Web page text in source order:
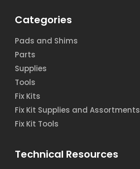
Categories
Pads and Shims
Parts
Supplies
Tools
Fix Kits
Fix Kit Supplies and Assortments
Fix Kit Tools
Technical Resources